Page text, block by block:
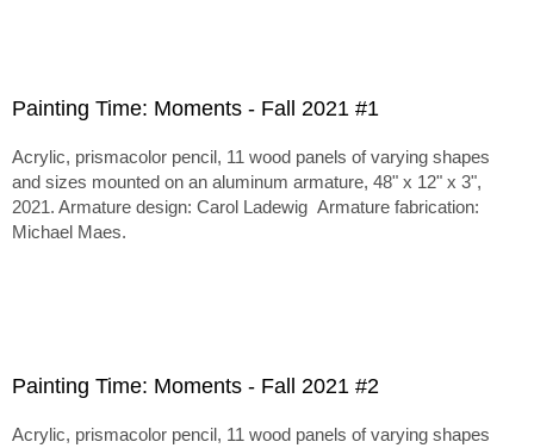
Painting Time: Moments - Fall 2021 #1
Acrylic, prismacolor pencil, 11 wood panels of varying shapes
and sizes mounted on an aluminum armature, 48" x 12" x 3",
2021. Armature design: Carol Ladewig Armature fabrication:
Michael Maes.
Painting Time: Moments - Fall 2021 #2
Acrylic, prismacolor pencil, 11 wood panels of varying shapes